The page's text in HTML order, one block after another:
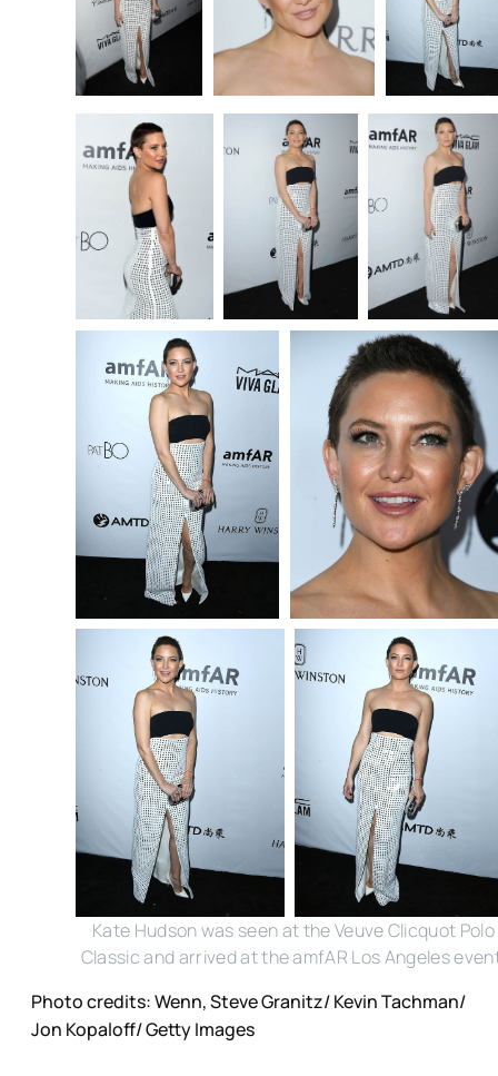
Kate Hudson was seen at the Veuve Clicquot Polo
Classic and arrived at the amfAR Los Angeles
Photo credits: Wenn, Steve Granitz/ Kevin Tachman/
Jon Kopaloff/ Getty Images